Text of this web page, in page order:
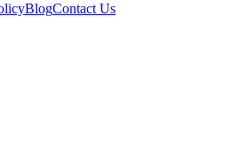
BlogContact Us